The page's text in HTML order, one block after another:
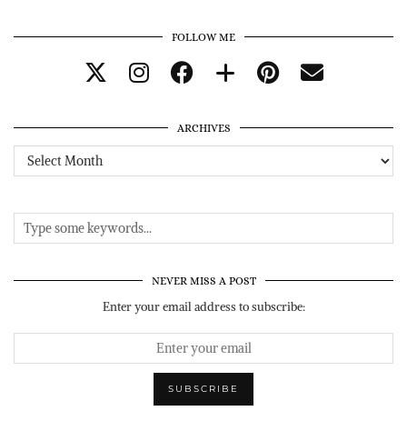
FOLLOW ME
ARCHIVES
Archives
NEVER MISS A POST
Enter your email address to subscribe: